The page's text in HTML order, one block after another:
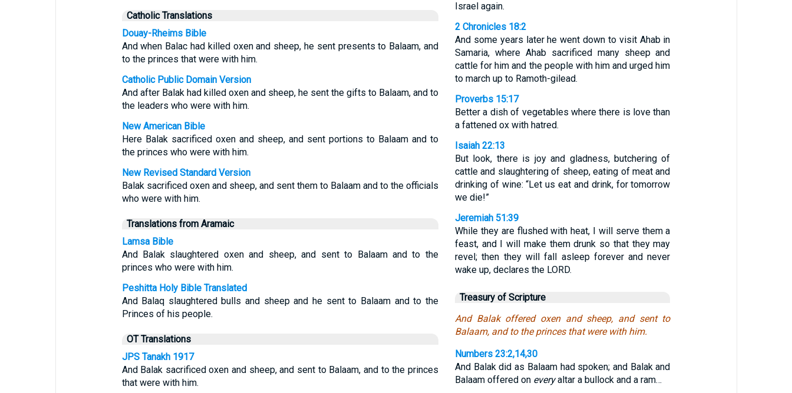
Catholic Translations
Douay-Rheims Bible
And when Balac had killed oxen and sheep, he sent presents to Balaam, and
to the princes that were with him.
Catholic Public Domain Version
And after Balak had killed oxen and sheep, he sent the gifts to Balaam, and to
the leaders who were with him.
New American Bible
Here Balak sacrificed oxen and sheep, and sent portions to Balaam and to
the princes who were with him.
New Revised Standard Version
Balak sacrificed oxen and sheep, and sent them to Balaam and to the officials
who were with him.
Translations from Aramaic
Lamsa Bible
And Balak slaughtered oxen and sheep, and sent to Balaam and to the
princes who were with him.
Peshitta Holy Bible Translated
And Balaq slaughtered bulls and sheep and he sent to Balaam and to the
Princes of his people.
OT Translations
JPS Tanakh 1917
And Balak sacrificed oxen and sheep, and sent to Balaam, and to the princes
that were with him.
Israel again.
2 Chronicles 18:2
And some years later he went down to visit Ahab in
Samaria, where Ahab sacrificed many sheep and
cattle for him and the people with him and urged him
to march up to Ramoth-gilead.
Proverbs 15:17
Better a dish of vegetables where there is love than
a fattened ox with hatred.
Isaiah 22:13
But look, there is joy and gladness, butchering of
cattle and slaughtering of sheep, eating of meat and
drinking of wine: “Let us eat and drink, for tomorrow
we die!”
Jeremiah 51:39
While they are flushed with heat, I will serve them a
feast, and I will make them drunk so that they may
revel; then they will fall asleep forever and never
wake up, declares the LORD.
Treasury of Scripture
And Balak offered oxen and sheep, and sent to
Balaam, and to the princes that were with him.
Numbers 23:2,14,30
And Balak did as Balaam had spoken; and Balak and
Balaam offered on everyaltar a bullock and a ram…